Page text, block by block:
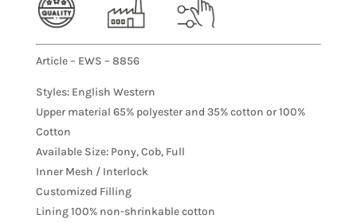
Article – EWS – 8856
Styles: English Western
Upper material 65% polyester and 35% cotton or 100%
Cotton
Available Size: Pony, Cob, Full
Inner Mesh / Interlock
Customized Filling
Lining 100% non-shrinkable cotton